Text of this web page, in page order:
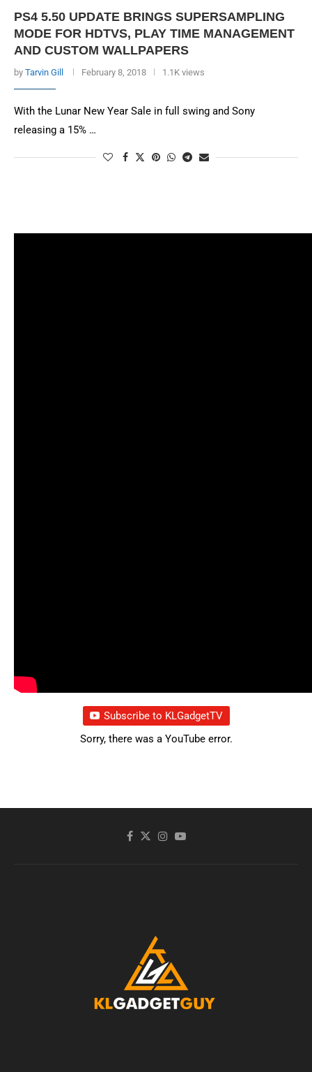
PS4 5.50 UPDATE BRINGS SUPERSAMPLING
MODE FOR HDTVS, PLAY TIME MANAGEMENT
AND CUSTOM WALLPAPERS
by Tarvin Gill February 8, 2018 1.1K views
With the Lunar New Year Sale in full swing and Sony
releasing a 15% …
Subscribe to KLGadgetTV
Sorry, there was a YouTube error.